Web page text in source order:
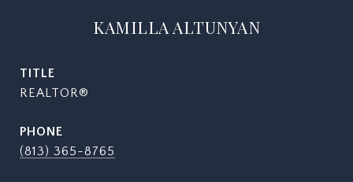
KAMILLA ALTUNYAN
TITLE
REALTOR®
PHONE
(813) 365-8765